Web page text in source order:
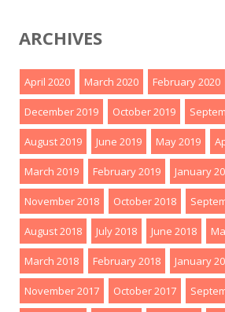
ARCHIVES
April 2020 March 2020 February 2020
December 2019 October 2019
August 2019 June 2019 May 2019
March 2019 February 2019 January
November 2018 October 2018
August 2018 July 2018 June 2018
March 2018 February 2018 January
November 2017 October 2017